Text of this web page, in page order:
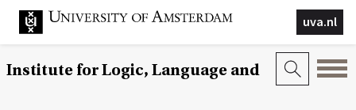
uva.nl
Institute for Logic, Language and